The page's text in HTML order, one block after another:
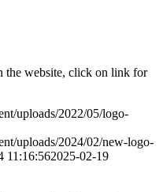
the website, click on link for
uploads/2022/05/logo-
uploads/2024/02/new-logo-
11:16:562025-02-19